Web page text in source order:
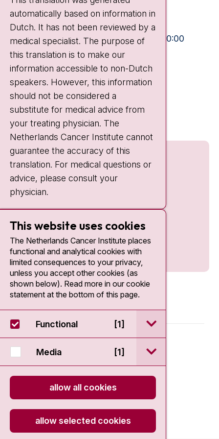
+31 20 512 9111
Visiting hours
Mon-Fri:
10:30 - 13:00 and 15:00 - 20:00
Weekends: 10:30 - 20:00
IC:
10:00 - 22:00
Quick links
© 2026 - Antoni van Leeuwenhoek
Disclaimer
Privacy statement
automatically based on information in
Dutch. It has not been reviewed by a
medical specialist. The purpose of
this translation is to make our
information accessible to non-Dutch
speakers. However, this information
should not be considered a
substitute for medical advice from
your treating physician. The
Netherlands Cancer Institute cannot
guarantee the accuracy of this
translation. For medical questions or
advice, please consult your
physician.
This website uses cookies
The Netherlands Cancer Institute places
functional and analytical cookies with
limited consequences to your privacy,
unless you accept other cookies (as
shown below). Read more in our cookie
statement at the bottom of this page.
Functional [1] open / sluit
Media [1] open / sluit
allow all cookies
allow selected cookies